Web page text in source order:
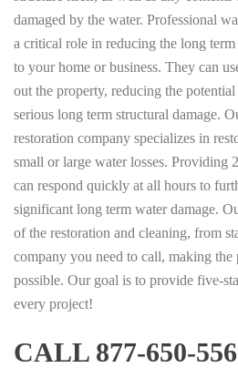
damaged by the water. Professional
a critical role in reducing the long
to your home or business. They can
out the property, reducing the
serious long term structural damage.
restoration company specializes in
small or large water losses. Providing
can respond quickly at all hours to
significant long term water damage.
of the restoration and cleaning, from
company you need to call, making the
possible. Our goal is to provide five-
every project!
CALL 877-650-